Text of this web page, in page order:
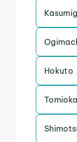
Hokuto
Tomioka